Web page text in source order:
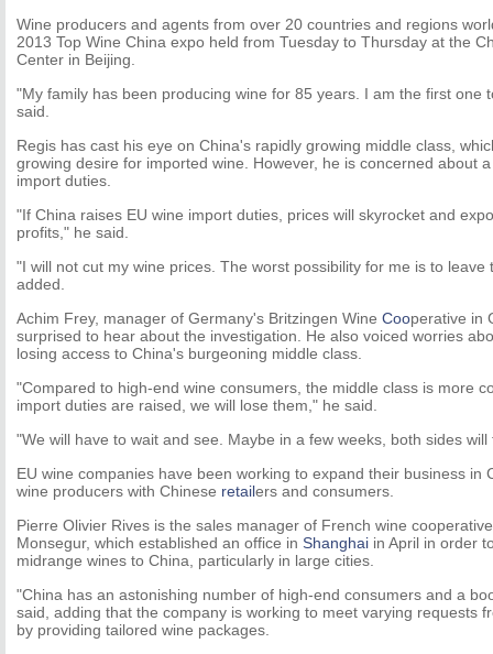
Wine producers and agents from over 20 countries and regions
2013 Top Wine China expo held from Tuesday to Thursday at the
Center in Beijing.
"My family has been producing wine for 85 years. I am the first one
said.
Regis has cast his eye on China's rapidly growing middle class,
growing desire for imported wine. However, he is concerned about
import duties.
"If China raises EU wine import duties, prices will skyrocket and
profits," he said.
"I will not cut my wine prices. The worst possibility for me is to leave
added.
Achim Frey, manager of Germany's Britzingen Wine Cooperative in
surprised to hear about the investigation. He also voiced worries
losing access to China's burgeoning middle class.
"Compared to high-end wine consumers, the middle class is more
import duties are raised, we will lose them," he said.
"We will have to wait and see. Maybe in a few weeks, both sides
EU wine companies have been working to expand their business in
wine producers with Chinese retailers and consumers.
Pierre Olivier Rives is the sales manager of French wine
Monsegur, which established an office in Shanghai in April in order
midrange wines to China, particularly in large cities.
"China has an astonishing number of high-end consumers and a
said, adding that the company is working to meet varying requests
by providing tailored wine packages.